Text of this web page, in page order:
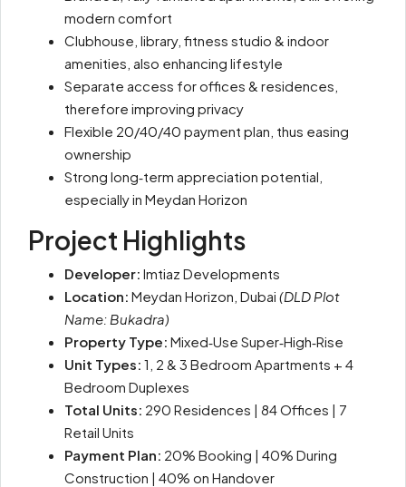
modern comfort
Clubhouse, library, fitness studio & indoor
amenities, also enhancing lifestyle
Separate access for offices & residences,
therefore improving privacy
Flexible 20/40/40 payment plan, thus easing
ownership
Strong long‑term appreciation potential,
especially in Meydan Horizon
Project Highlights
Developer: Imtiaz Developments
Location: Meydan Horizon, Dubai (DLD Plot
Name: Bukadra)
Property Type: Mixed‑Use Super‑High‑Rise
Unit Types: 1, 2 & 3 Bedroom Apartments + 4
Bedroom Duplexes
Total Units: 290 Residences | 84 Offices | 7
Retail Units
Payment Plan: 20% Booking | 40% During
Construction | 40% on Handover